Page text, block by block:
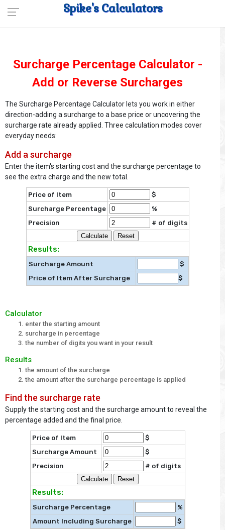
Spike's Calculators
Surcharge Percentage Calculator -
Add or Reverse Surcharges
The Surcharge Percentage Calculator lets you work in either
direction-adding a surcharge to a base price or uncovering the
surcharge rate already applied. Three calculation modes cover
everyday needs:
Add a surcharge
Enter the item's starting cost and the surcharge percentage to
see the extra charge and the new total.
Price of Item
$
Surcharge Percentage
%
Precision
# of digits
Results:
Surcharge Amount
$
Price of Item After Surcharge
$
Calculator
enter the starting amount
surcharge in percentage
the number of digits you want in your result
Results
the amount of the surcharge
the amount after the surcharge percentage is applied
Find the surcharge rate
Supply the starting cost and the surcharge amount to reveal the
percentage added and the final price.
Price of Item
$
Surcharge Amount
$
Precision
# of digits
Results:
Surcharge Percentage
%
Amount Including Surcharge
$